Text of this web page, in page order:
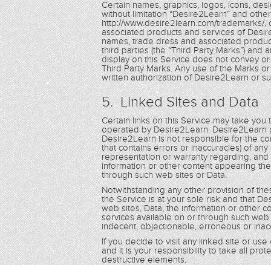
Certain names, graphics, logos, icons,
without limitation “Desire2Learn” and
http://www.desire2learn.com/trademarks/
associated products and services of
names, trade dress and associated
third parties (the “Third Party Marks”)
display on this Service does not convey
Third Party Marks. Any use of the Marks
written authorization of Desire2Learn or
5. Linked Sites and Data
Certain links on this Service may take
operated by Desire2Learn. Desire2Learn
Desire2Learn is not responsible for the
that contains errors or inaccuracies) of
representation or warranty regarding,
information or other content appearing
through such web sites or Data.
Notwithstanding any other provision of
the Service is at your sole risk and that
web sites, Data, the information or other
services available on or through such
indecent, objectionable, erroneous or
If you decide to visit any linked site or
and it is your responsibility to take all
destructive elements.